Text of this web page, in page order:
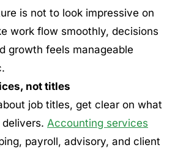
is not to look impressive on
work flow smoothly, decisions
growth feels manageable
not titles
job titles, get clear on what
Accounting services
payroll, advisory, and client